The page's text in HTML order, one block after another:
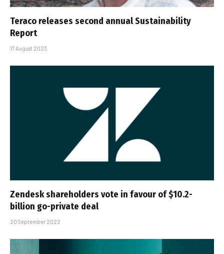
Teraco releases second annual Sustainability
Report
17 August 2023
Zendesk shareholders vote in favour of $10.2-
billion go-private deal
20 September 2022